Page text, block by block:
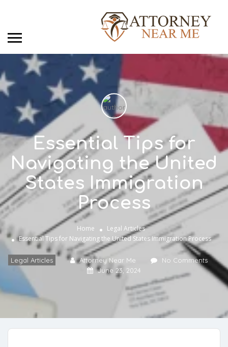
Essential Tips for
Navigating the United
States Immigration
Process
Home
Legal Articles
Essential Tips for Navigating the United States Immigration Process
Legal Articles Attorney Near Me
No Comments
June 23, 2024